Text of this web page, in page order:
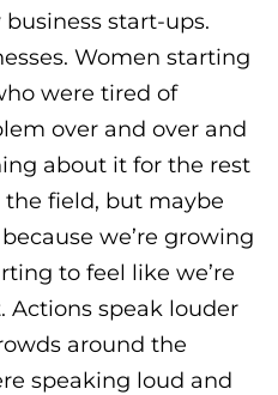
start-ups.
Women starting
were tired of
over and over and
about it for the rest
the field, but maybe
we’re growing
to feel like we’re
Actions speak louder
around the
speaking loud and